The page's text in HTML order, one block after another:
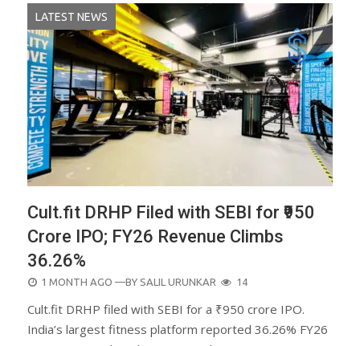
LATEST NEWS
Cult.fit DRHP Filed with SEBI for ₹950
Crore IPO; FY26 Revenue Climbs
36.26%
POSTED
1 MONTH AGO —BY SALIL URUNKAR 14
Cult.fit DRHP filed with SEBI for a ₹950 crore IPO.
India’s largest fitness platform reported 36.26% FY26